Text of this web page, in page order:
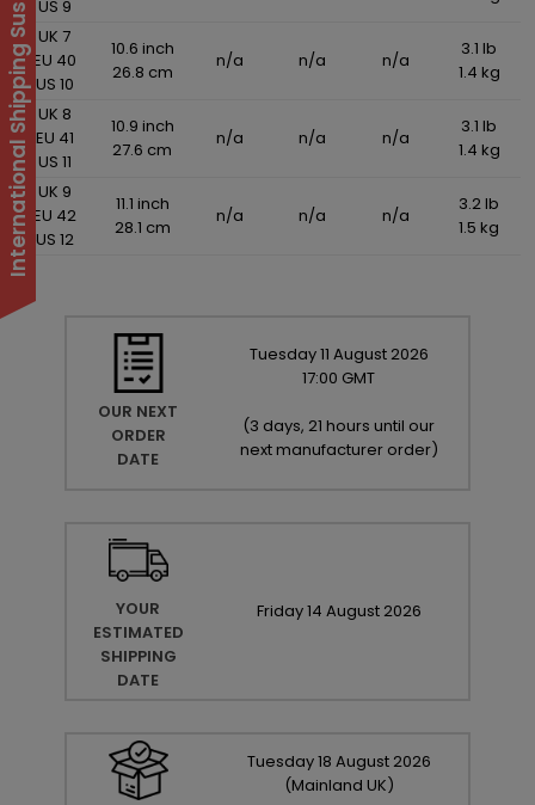
US 9
UK 7
EU 40
US 10
10.6 inch
26.8 cm
n/a n/a n/a
3.1 lb
1.4 kg
UK 8
EU 41
US 11
10.9 inch
27.6 cm
n/a n/a n/a
3.1 lb
1.4 kg
UK 9
EU 42
US 12
11.1 inch
28.1 cm
n/a n/a n/a
3.2 lb
1.5 kg
OUR NEXT
ORDER
DATE
Tuesday11 August 2026
17:00 GMT
(3 days, 21 hours until our
next manufacturer order)
YOUR
ESTIMATED
SHIPPING
DATE
Friday14 August 2026
Tuesday18 August 2026
(Mainland UK)
International Shipping Suspended